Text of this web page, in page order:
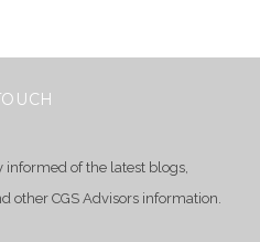
informed of the latest blogs,
other CGS Advisors information.